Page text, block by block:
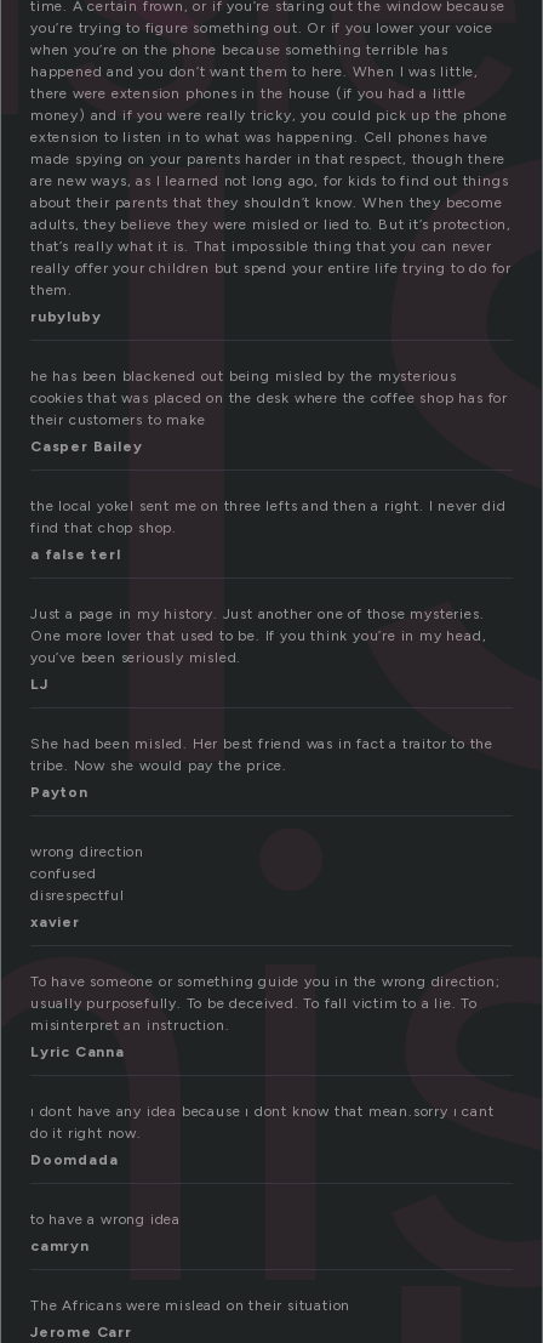
time. A certain frown, or if you’re staring out the window because
you’re trying to figure something out. Or if you lower your voice
when you’re on the phone because something terrible has
happened and you don’t want them to here. When I was little,
there were extension phones in the house (if you had a little
money) and if you were really tricky, you could pick up the phone
extension to listen in to what was happening. Cell phones have
made spying on your parents harder in that respect, though there
are new ways, as I learned not long ago, for kids to find out things
about their parents that they shouldn’t know. When they become
adults, they believe they were misled or lied to. But it’s protection,
that’s really what it is. That impossible thing that you can never
really offer your children but spend your entire life trying to do for
them.
rubyluby
he has been blackened out being misled by the mysterious
cookies that was placed on the desk where the coffee shop has for
their customers to make
Casper Bailey
the local yokel sent me on three lefts and then a right. I never did
find that chop shop.
a false terl
Just a page in my history. Just another one of those mysteries.
One more lover that used to be. If you think you’re in my head,
you’ve been seriously misled.
LJ
She had been misled. Her best friend was in fact a traitor to the
tribe. Now she would pay the price.
Payton
wrong direction
confused
disrespectful
xavier
To have someone or something guide you in the wrong direction;
usually purposefully. To be deceived. To fall victim to a lie. To
misinterpret an instruction.
Lyric Canna
ı dont have any idea because ı dont know that mean.sorry ı cant
do it right now.
Doomdada
to have a wrong idea
camryn
The Africans were mislead on their situation
Jerome Carr